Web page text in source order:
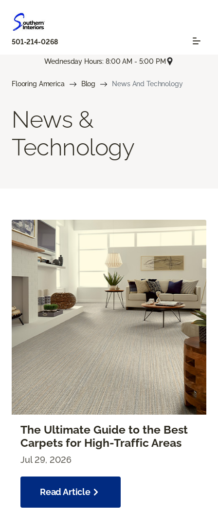
501-214-0268
Wednesday Hours: 8:00 AM - 5:00 PM
Flooring America Blog News And Technology
News &
Technology
The Ultimate Guide to the Best
Carpets for High-Traffic Areas
Jul 29, 2026
Read Article